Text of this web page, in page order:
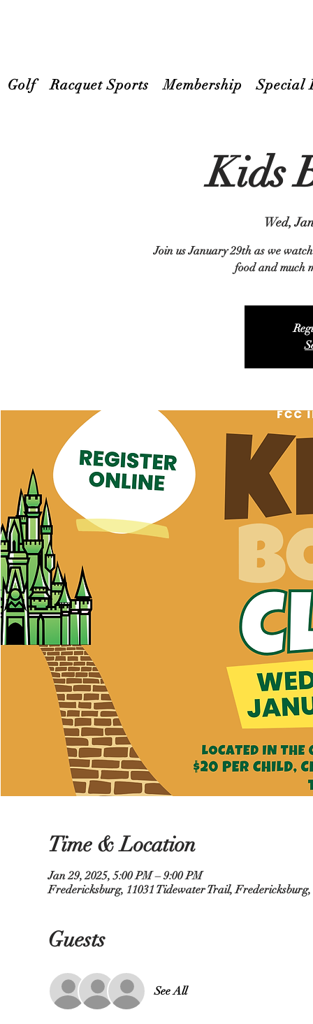
Golf Racquet Sports Membership Special
Kids
Wed,
Join us January 29th as we
food and much
Time & Location
Jan 29, 2025, 5:00 PM – 9:00 PM
Fredericksburg, 11031 Tidewater Trail, Fredericksburg,
Guests
See All